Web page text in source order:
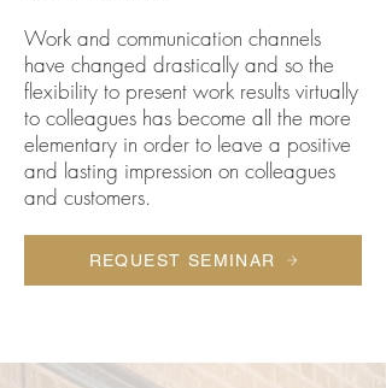
Work and communication channels
have changed drastically and so the
flexibility to present work results virtually
to colleagues has become all the more
elementary in order to leave a positive
and lasting impression on colleagues
and customers.
REQUEST SEMINAR